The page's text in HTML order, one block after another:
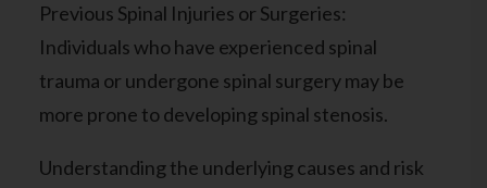
Previous Spinal Injuries or Surgeries:
Individuals who have experienced spinal
trauma or undergone spinal surgery may be
more prone to developing spinal stenosis.
Understanding the underlying causes and risk